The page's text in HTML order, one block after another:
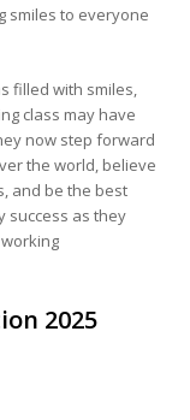
smiles to everyone
filled with smiles,
class may have
now step forward
the world, believe
and be the best
success as they
2025